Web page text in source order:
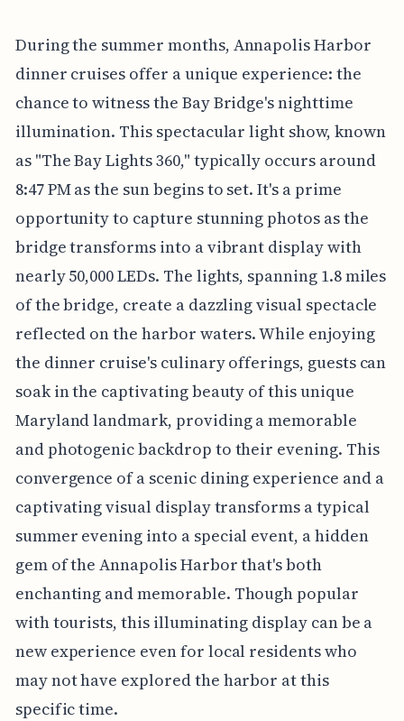
During the summer months, Annapolis Harbor
dinner cruises offer a unique experience: the
chance to witness the Bay Bridge's nighttime
illumination. This spectacular light show, known
as "The Bay Lights 360," typically occurs around
8:47 PM as the sun begins to set. It's a prime
opportunity to capture stunning photos as the
bridge transforms into a vibrant display with
nearly 50,000 LEDs. The lights, spanning 1.8 miles
of the bridge, create a dazzling visual spectacle
reflected on the harbor waters. While enjoying
the dinner cruise's culinary offerings, guests can
soak in the captivating beauty of this unique
Maryland landmark, providing a memorable
and photogenic backdrop to their evening. This
convergence of a scenic dining experience and a
captivating visual display transforms a typical
summer evening into a special event, a hidden
gem of the Annapolis Harbor that's both
enchanting and memorable. Though popular
with tourists, this illuminating display can be a
new experience even for local residents who
may not have explored the harbor at this
specific time.